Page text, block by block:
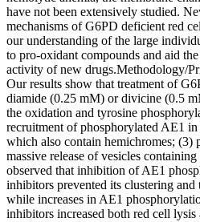
have not been extensively studied.
mechanisms of G6PD deficient red
our understanding of the large
to pro-oxidant compounds and aid
activity of new drugs.Methodology/
Our results show that treatment of
diamide (0.25 mM) or divicine (0.5
the oxidation and tyrosine
recruitment of phosphorylated AE1
which also contain hemichromes; (3)
massive release of vesicles
observed that inhibition of AE1
inhibitors prevented its clustering and
while increases in AE1
inhibitors increased both red cell